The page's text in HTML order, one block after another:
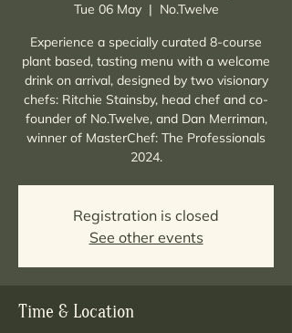
Tue 06 May
  |
No.Twelve
Experience a specially curated 8-course
plant based, tasting menu with a welcome
drink on arrival, designed by two visionary
chefs: Ritchie Stainsby, head chef and co-
founder of No.Twelve, and Dan Merriman,
winner of MasterChef: The Professionals
2024.
Registration is closed
See other events
Time & Location